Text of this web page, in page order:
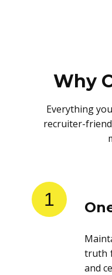
Why
Everything
recruiter-
1
truth
and